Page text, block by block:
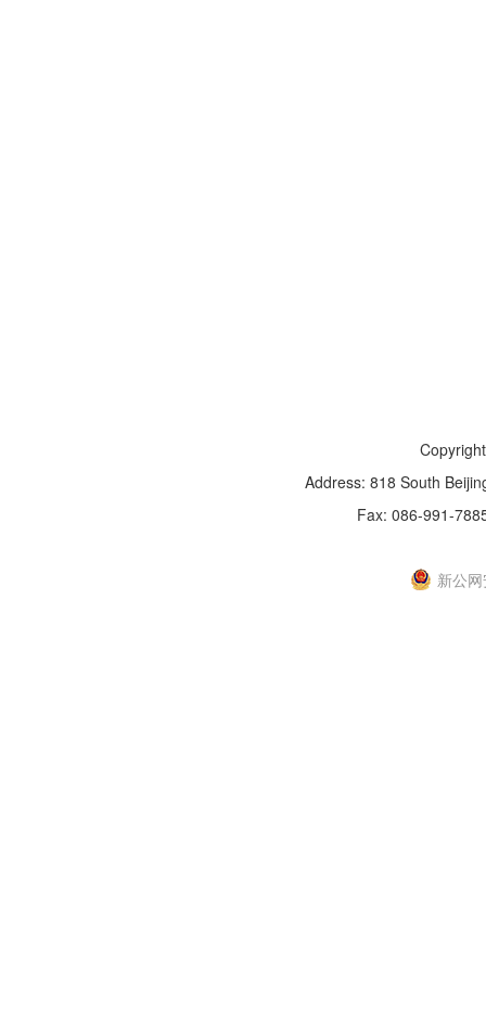
Address: 818 South
Fax: 086-991-
新公